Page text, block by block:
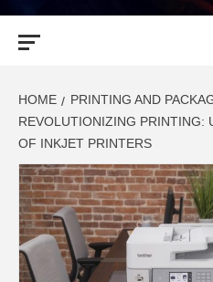
HOME
PRINTING AND
REVOLUTIONIZING PRINTING:
OF INKJET PRINTERS